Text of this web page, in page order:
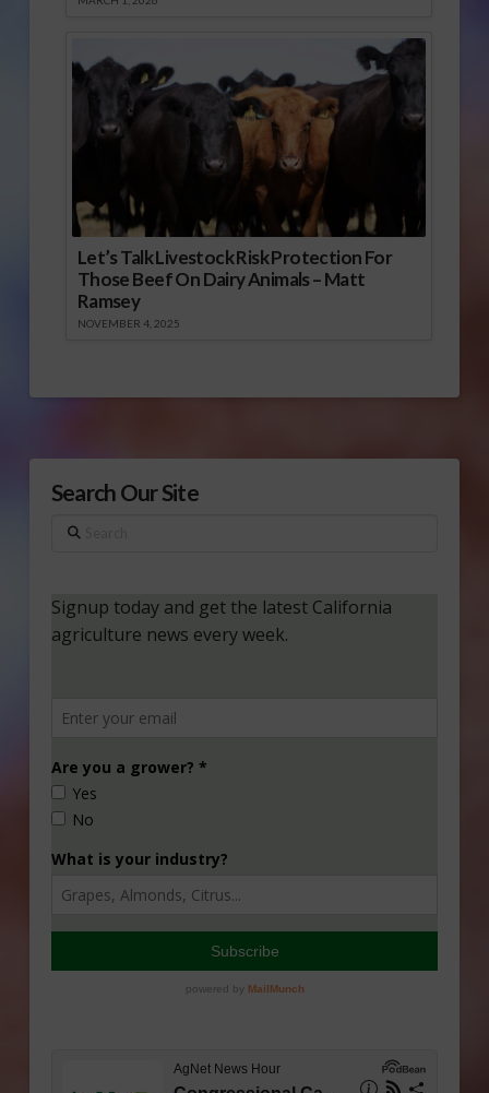
Let’s Talk Livestock Risk Protection For
Those Beef On Dairy Animals – Matt
Ramsey
NOVEMBER 4, 2025
Search Our Site
Search